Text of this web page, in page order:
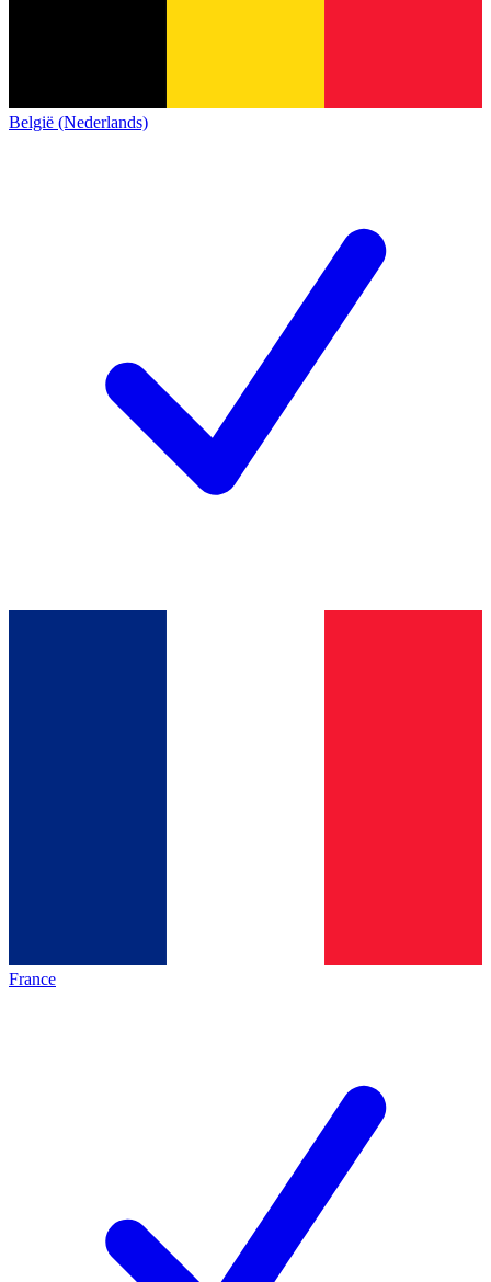
België (Nederlands)
France